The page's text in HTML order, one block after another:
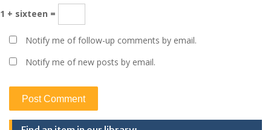
1 + sixteen =
Notify me of follow-up comments by email.
Notify me of new posts by email.